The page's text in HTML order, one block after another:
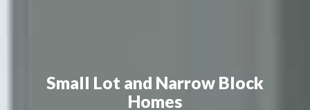
Small Lot and Narrow Block
Homes